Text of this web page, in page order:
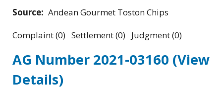
Source: Andean Gourmet Toston Chips
Complaint (0) Settlement (0) Judgment (0)
AG Number 2021-03160 (View
Details)